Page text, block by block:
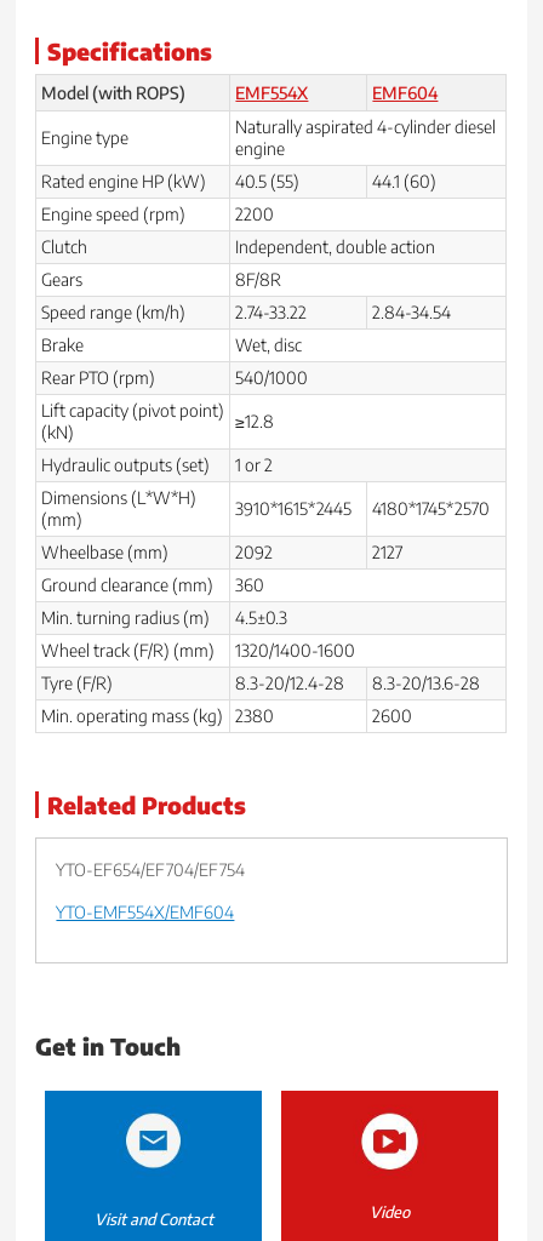
Specifications
Model (with ROPS) EMF554X EMF604
Engine type
Naturally aspirated 4-cylinder diesel
engine
Rated engine HP (kW)
40.5 (55)
44.1 (60)
Engine speed (rpm)
2200
Clutch
Independent, double action
Gears
8F/8R
Speed range (km/h)
2.74-33.22
2.84-34.54
Brake
Wet, disc
Rear PTO (rpm)
540/1000
Lift capacity (pivot point)
(kN)
≥12.8
Hydraulic outputs (set)
1 or 2
Dimensions (L*W*H)
(mm)
3910*1615*2445 4180*1745*2570
Wheelbase (mm) 2092
2127
Ground clearance (mm)
360
Min. turning radius (m)
4.5±0.3
Wheel track (F/R) (mm)
1320/1400-1600
Tyre (F/R)
8.3-20/12.4-28
8.3-20/13.6-28
Min. operating mass (kg)
2380 2600
Related Products
YTO-EF654/EF704/EF754
YTO-EMF554X/EMF604
Get in Touch
Visit and Contact Video